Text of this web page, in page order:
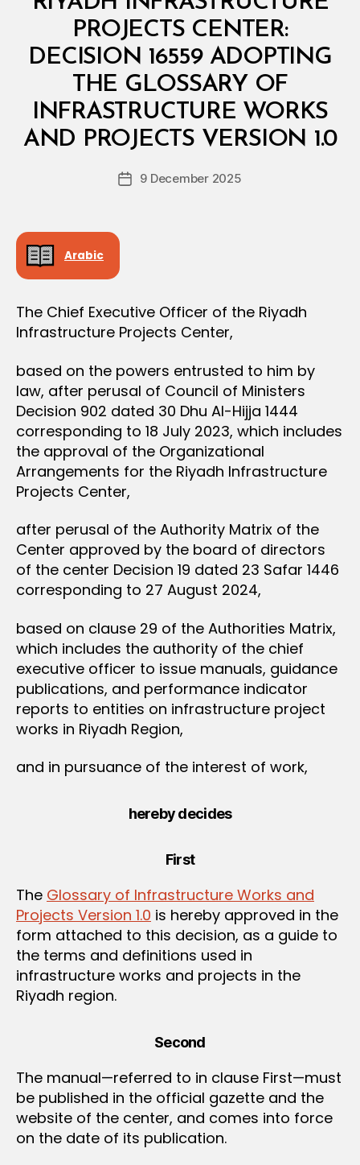
N
PROJECTS CENTER:
DECISION 16559 ADOPTING
THE GLOSSARY OF
INFRASTRUCTURE WORKS
AND PROJECTS VERSION 1.0
Post
author
B
y
D
c
Post9 December 2025
Arabic
The Chief Executive Officer of the Riyadh
Infrastructure Projects Center,
based on the powers entrusted to him by
law, after perusal of Council of Ministers
Decision 902 dated 30 Dhu Al-Hijja 1444
corresponding to 18 July 2023, which includes
the approval of the Organizational
Arrangements for the Riyadh Infrastructure
Projects Center,
after perusal of the Authority Matrix of the
Center approved by the board of directors
of the center Decision 19 dated 23 Safar 1446
corresponding to 27 August 2024,
based on clause 29 of the Authorities Matrix,
which includes the authority of the chief
executive officer to issue manuals, guidance
publications, and performance indicator
reports to entities on infrastructure project
works in Riyadh Region,
and in pursuance of the interest of work,
hereby decides
First
The Glossary of Infrastructure Works and
Projects Version 1.0 is hereby approved in the
form attached to this decision, as a guide to
the terms and definitions used in
infrastructure works and projects in the
Riyadh region.
Second
The manual—referred to in clause First—must
be published in the official gazette and the
website of the center, and comes into force
on the date of its publication.